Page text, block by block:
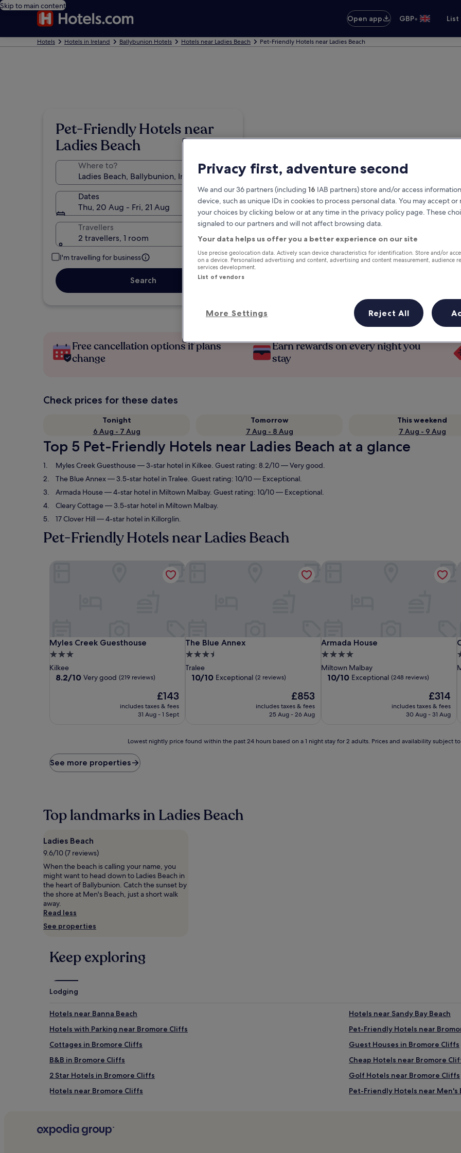
Skip to main content
Open app
GBP•
Hotels Hotels in Ireland Ballybunion Hotels Hotels near Ladies Beach Pet-Friendly Hotels near Ladies Beach
Pet-Friendly Hotels near
Ladies Beach
Where to?
Dates
Thu, 20 Aug - Fri, 21 Aug
Travellers
2 travellers, 1 room
I'm travelling for business
Search
Free cancellation options if plans
change
Earn rewards on every night you
stay
Check prices for these dates
Tonight
6 Aug - 7 Aug
Tomorrow
7 Aug - 8 Aug
This weekend
7 Aug - 9 Aug
Top 5 Pet-Friendly Hotels near Ladies Beach at a glance
Myles Creek Guesthouse— 3-star hotel in Kilkee. Guest rating: 8.2/10 — Very good.
The Blue Annex— 3.5-star hotel in Tralee. Guest rating: 10/10 — Exceptional.
Armada House— 4-star hotel in Miltown Malbay. Guest rating: 10/10 — Exceptional.
Cleary Cottage— 3.5-star hotel in Miltown Malbay.
17 Clover Hill— 4-star hotel in Killorglin.
Pet-Friendly Hotels near Ladies Beach
Myles Creek Guesthouse
Myles Creek Guesthouse
3.0
star
property
Kilkee
8.2
8.2/10 Very good (219 reviews)
The
price
£143
includes taxes & fees
31 Aug - 1 Sept
The Blue Annex
The Blue Annex
3.5
star
property
Tralee
10.0
10/10 Exceptional (2 reviews)
The
price
is
£853
includes taxes & fees
25 Aug - 26 Aug
Armada House
Armada House
4.0
star
property
Miltown Malbay
10.0
10/10 Exceptional (248 reviews)
The
price
£314
includes taxes & fees
30 Aug - 31 Aug
price
found
hours
based
a
1
stay
for
2
adults.
Prices
and
availability
change.
Additional
may
apply.
Lowest nightly price found within the past 24 hours based on a 1 night stay for 2 adults. Prices and availability subject
See more properties
Top landmarks in Ladies Beach
Ladies Beach
9.6/10 (7 reviews)
When the beach is calling your name, you
might want to head down to Ladies Beach in
the heart of Ballybunion. Catch the sunset by
the shore at Men's Beach, just a short walk
away.
Read less
See properties
Keep exploring
Lodging
Hotels near Banna Beach
Hotels near Sandy Bay Beach
Hotels with Parking near Bromore Cliffs
Pet-Friendly Hotels near
Cottages in Bromore Cliffs
Guest Houses in Bromore Cliffs
B&B in Bromore Cliffs
Cheap Hotels near Bromore
2 Star Hotels in Bromore Cliffs
Golf Hotels near Bromore Cliffs
Hotels near Bromore Cliffs
Pet-Friendly Hotels near Men's
Hotels near Kilkee Beach
Privacy first, adventure second
We and our 36 partners (including 16 IAB partners) store and/or access
device, such as unique IDs in cookies to process personal data. You may accept or
your choices by clicking below or at any time in the privacy policy page. These
signaled to our partners and will not affect browsing data.
Your data helps us offer you a better experience on our site
Use precise geolocation data. Actively scan device characteristics for identification. Store and/or
on a device. Personalised advertising and content, advertising and content measurement, audience
services development.
List of vendors
More Settings Reject All